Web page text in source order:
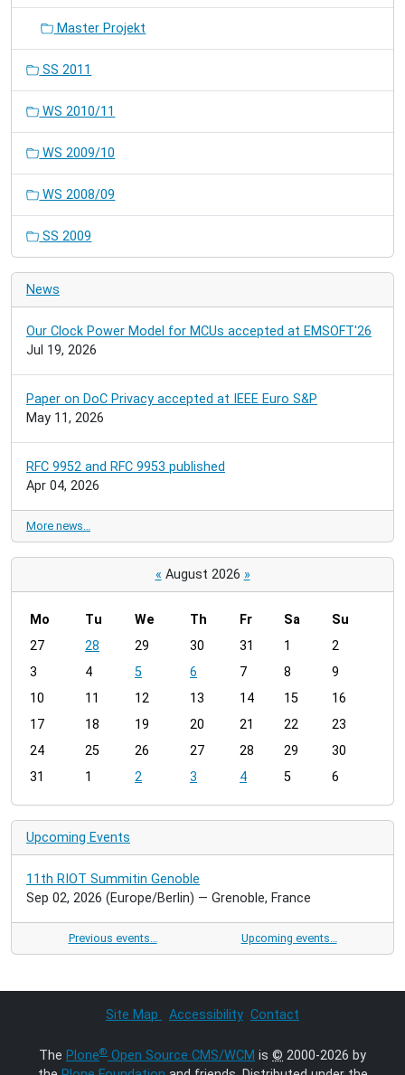
Master Projekt
SS 2011
WS 2010/11
WS 2009/10
WS 2008/09
SS 2009
News
Our Clock Power Model for MCUs accepted at EMSOFT'26
Jul 19, 2026
Paper on DoC Privacy accepted at IEEE Euro S&P
May 11, 2026
RFC 9952 and RFC 9953 published
Apr 04, 2026
More news…
« August 2026 »
m
n
h
8
Mo Tu We Th Fr Sa
Su
27
28 29 30 31 1
2
3
4 5 6 7 8
9
10
11 12 13 14 15
16
17
18 19 20 21 22
23
24
25 26 27 28 29
30
31
1 2 3 4 5 6
Upcoming Events
11th RIOT Summitin Genoble
Sep 02, 2026 (Europe/Berlin) — Grenoble, France
Previous events… Upcoming events…
Site Map Accessibility Contact
The Plone® Open Source CMS/WCM is © 2000-2026 by